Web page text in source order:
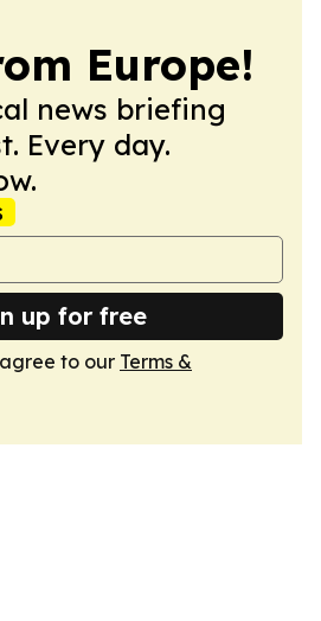
Europe!
news briefing
Every day.
up for free
to our Terms &